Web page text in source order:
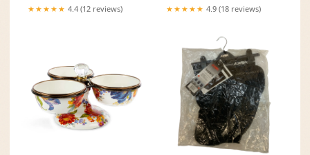
★★★★★ 4.4 (12 reviews) ★★★★★ 4.9 (18 reviews)